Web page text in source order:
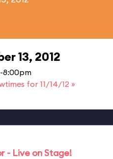
13, 2012
8:00pm
for 11/14/12 »
- Live on Stage!